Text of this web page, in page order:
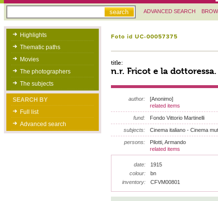
ADVANCED SEARCH
Highlights
Thematic paths
Movies
The photographers
The subjects
SEARCH BY
Full list
Advanced search
Foto id UC-00057375
title:
n.r. Fricot e la dottoressa.
author:
[Anonimo]
related items
fund: Fondo Vittorio Martinelli
subjects: Cinema italiano - Cinema
persons:
Pilotti, Armando
related items
date:
1915
colour:
bn
inventory:
CFVM00801